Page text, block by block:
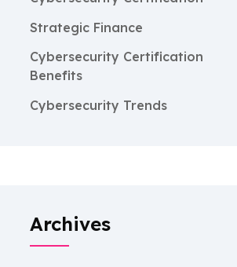
Strategic Finance
Cybersecurity Certification
Benefits
Cybersecurity Trends
Archives